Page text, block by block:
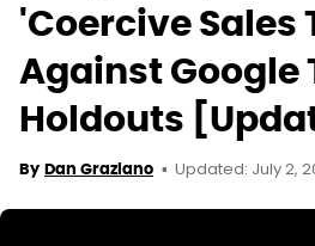
'Coercive Sales
Against Google
Holdouts
By Dan Graziano Updated: July 2,